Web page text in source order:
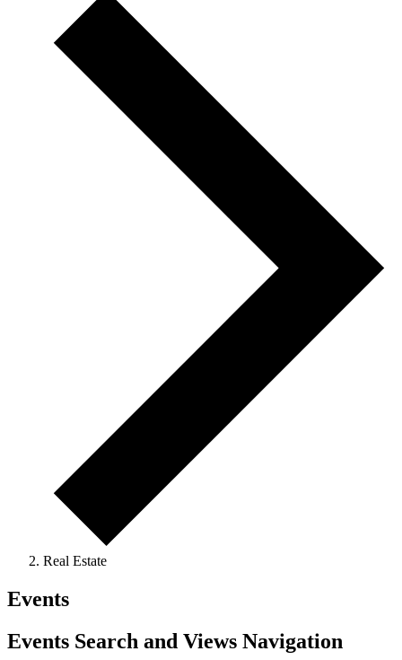
Real Estate
Events
Events Search and Views Navigation